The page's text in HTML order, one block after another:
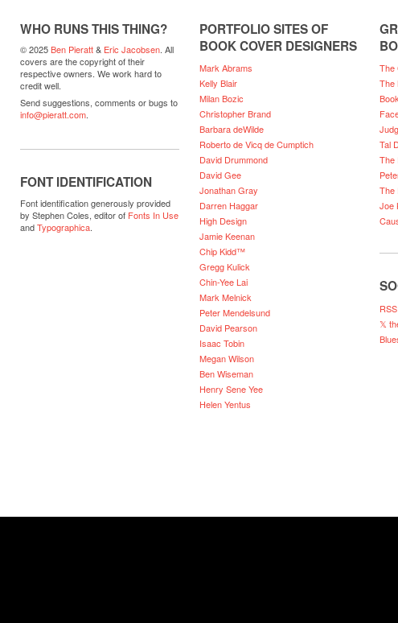
WHO RUNS THIS THING?
© 2025Ben Pieratt& Eric Jacobsen. All
covers are the copyright of their
respective owners. We work hard to
credit well.
Send suggestions, comments or bugs to
info@pieratt.com.
FONT IDENTIFICATION
Font identification generously provided
by Stephen Coles, editor of Fonts In Use
andTypographica.
PORTFOLIO SITES OF
BOOK COVER DESIGNERS
Mark Abrams
Kelly Blair
Milan Bozic
Christopher Brand
Barbara deWilde
Roberto de Vicq de Cumptich
David Drummond
David Gee
Jonathan Gray
Darren Haggar
High Design
Jamie Keenan
Chip Kidd™
Gregg Kulick
Chin-Yee Lai
Mark Melnick
Peter Mendelsund
David Pearson
Isaac Tobin
Megan Wilson
Ben Wiseman
Henry Sene Yee
Helen Yentus
The
The
Tal
The
The
Joe
RSS
𝕏